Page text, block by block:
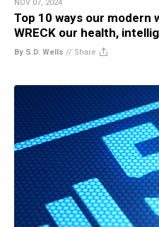
NOV 07, 2024
Top 10 ways our modern
WRECK our health,
By S.D. Wells // Share